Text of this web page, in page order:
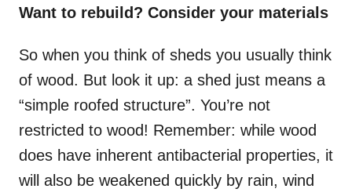
Want to rebuild? Consider your materials
So when you think of sheds you usually think
of wood. But look it up: a shed just means a
“simple roofed structure”. You’re not
restricted to wood! Remember: while wood
does have inherent antibacterial properties, it
will also be weakened quickly by rain, wind